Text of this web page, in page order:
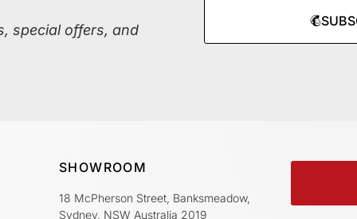
special offers, and
SHOWROOM
18 McPherson Street, Banksmeadow,
Sydney, NSW Australia 2019